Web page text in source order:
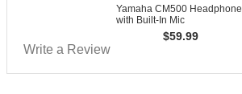
Yamaha CM500 Headphone
with Built-In Mic
$59.99
Write a Review